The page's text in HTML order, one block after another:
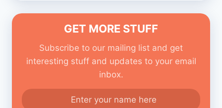
GET MORE STUFF
Subscribe to our mailing list and get
interesting stuff and updates to your email
inbox.